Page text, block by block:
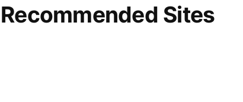
Recommended Sites